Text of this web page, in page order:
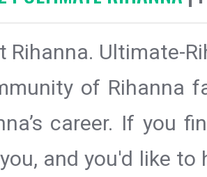
Rihanna. Ultimate-
of Rihanna
career. If you
and you'd like